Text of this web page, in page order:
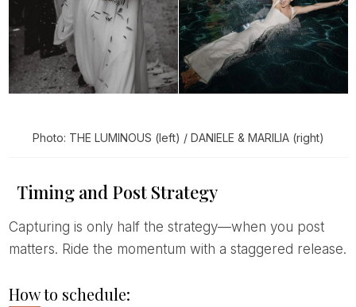
Photo: THE LUMINOUS (left) / DANIELE & MARILIA (right)
Timing and Post Strategy
Capturing is only half the strategy—when you post
matters. Ride the momentum with a staggered release.
How to schedule: